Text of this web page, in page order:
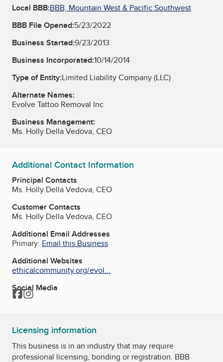
Local BBB:BBB, Mountain West & Pacific Southwest
BBB File Opened:5/23/2022
Business Started:9/23/2013
Business Incorporated:10/14/2014
Type of Entity:Limited Liability Company (LLC)
Alternate Names:
Evolve Tattoo Removal Inc
Business Management:
Ms. Holly Della Vedova, CEO
Additional Contact Information
Principal Contacts
Ms. Holly Della Vedova, CEO
Customer Contacts
Ms. Holly Della Vedova, CEO
Additional Email Addresses
Primary: Email this Business
Additional Websites
ethicalcommunity.org/evol...
Social Media
Facebook
Instagram
Licensing information
This business is in an industry that may require
professional licensing, bonding or registration. BBB